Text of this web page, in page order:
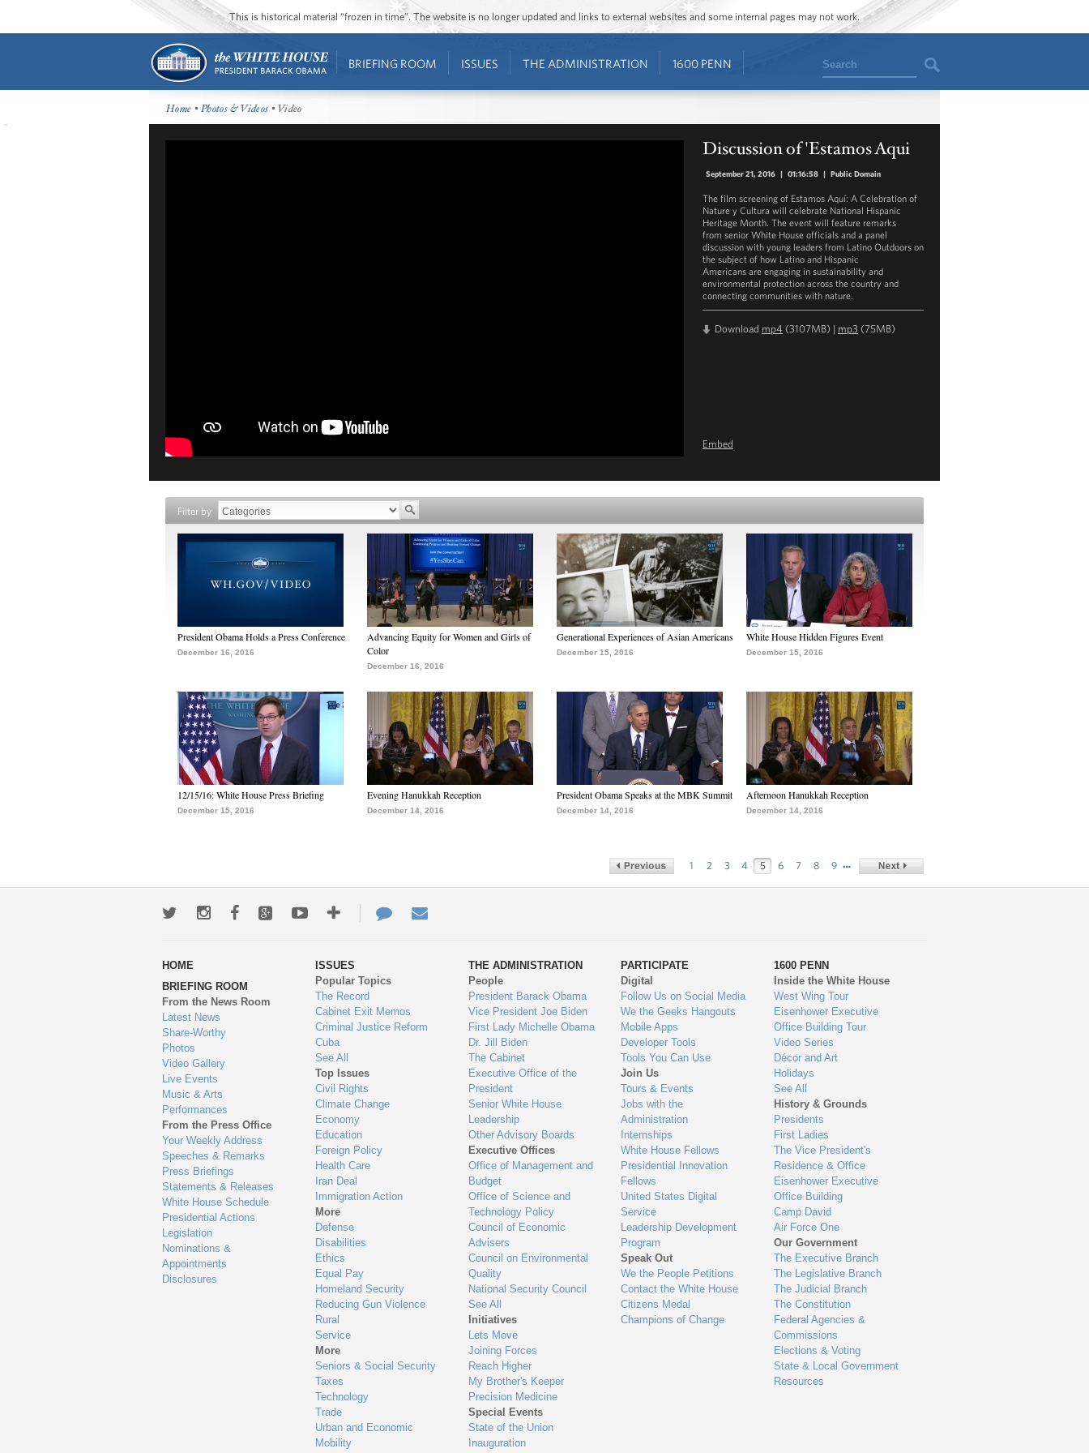
This is historical material “frozen in time”. The website is no longer updated and links to external websites and some internal pages may not work.
BRIEFING ROOM ISSUES THE ADMINISTRATION 1600 PENN Search
Home •Photos & Videos • Video
Discussion of 'Estamos Aqui
September 21, 2016 | 01:16:58 | Public Domain
The film screening of Estamos Aquí: A Celebration of
Nature y Cultura will celebrate National Hispanic
Heritage Month. The event will feature remarks
from senior White House officials and a panel
discussion with young leaders from Latino Outdoors on
the subject of how Latino and Hispanic
Americans are engaging in sustainability and
environmental protection across the country and
connecting communities with nature.
Download mp4 (3107MB) | mp3 (75MB)
Embed
Filter by
President Obama Holds a Press Conference
December 16, 2016
Advancing Equity for Women and Girls of
Color
December 16, 2016
Generational Experiences of Asian Americans
December 15, 2016
White House Hidden Figures Event
December 15, 2016
12/15/16: White House Press Briefing
December 15, 2016
Evening Hanukkah Reception
December 14, 2016
President Obama Speaks at the MBK Summit
December 14, 2016
Afternoon Hanukkah Reception
December 14, 2016
1 2 3 4 5 6 7 8 9 …